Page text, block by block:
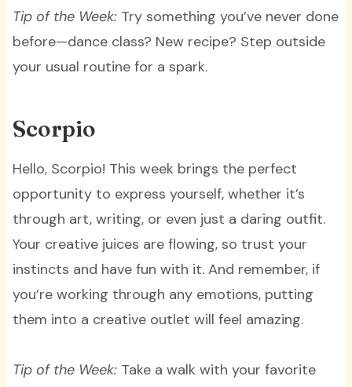
Tip of the Week:Try something you’ve never done
before—dance class? New recipe? Step outside
your usual routine for a spark.
Scorpio
Hello, Scorpio! This week brings the perfect
opportunity to express yourself, whether it’s
through art, writing, or even just a daring outfit.
Your creative juices are flowing, so trust your
instincts and have fun with it. And remember, if
you’re working through any emotions, putting
them into a creative outlet will feel amazing.
Tip of the Week:Take a walk with your favorite